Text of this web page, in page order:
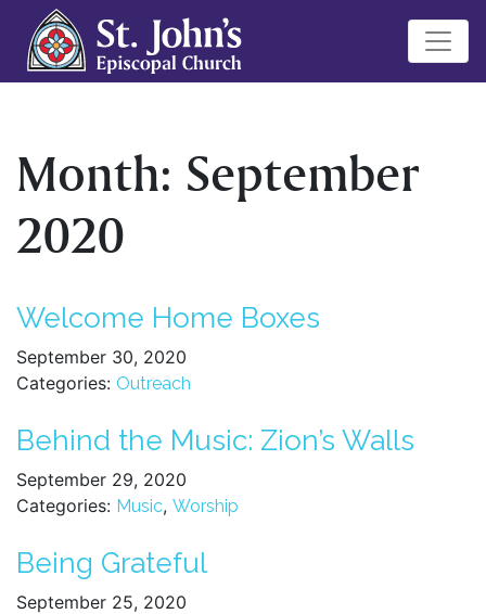
Month: September
2020
Welcome Home Boxes
September 30, 2020
Categories: Outreach
Behind the Music: Zion’s Walls
September 29, 2020
Categories: Music, Worship
Being Grateful
September 25, 2020